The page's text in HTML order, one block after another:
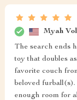
Myah
The search ends
toy that doubles
favorite couch
beloved
enough room for